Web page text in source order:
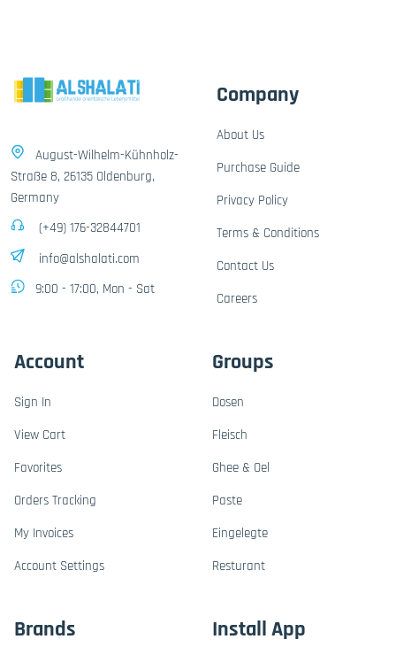
August-Wilhelm-Kühnholz-
Straße 8, 26135 Oldenburg,
Germany
(+49) 176-32844701
info@alshalati.com
9:00 - 17:00, Mon - Sat
Company
About Us
Purchase Guide
Privacy Policy
Terms & Conditions
Contact Us
Careers
Account
Sign In
View Cart
Favorites
Orders Tracking
My Invoices
Account Settings
Groups
Dosen
Fleisch
Ghee & Oel
Paste
Eingelegte
Resturant
Brands Install App